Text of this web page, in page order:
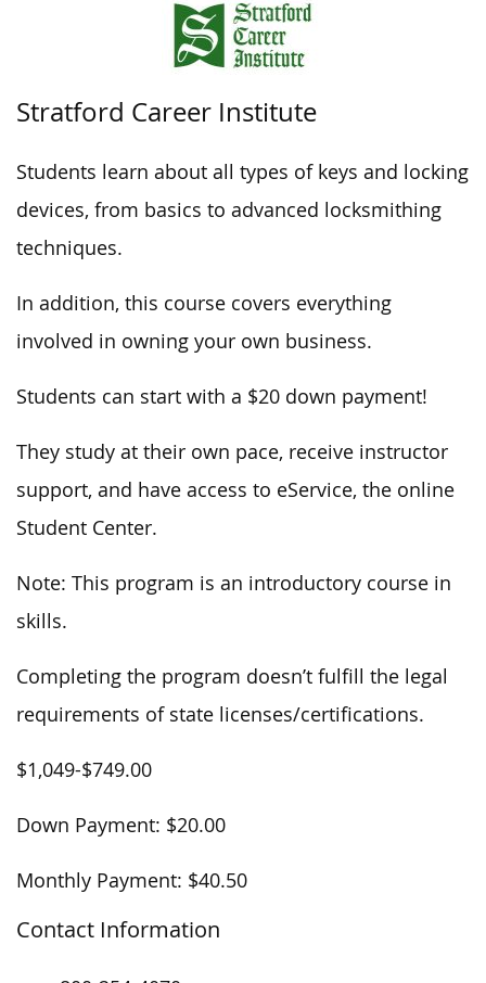
Stratford Career Institute
Students learn about all types of keys and locking
devices, from basics to advanced locksmithing
techniques.
In addition, this course covers everything
involved in owning your own business.
Students can start with a $20 down payment!
They study at their own pace, receive instructor
support, and have access to eService, the online
Student Center.
Note: This program is an introductory course in
skills.
Completing the program doesn’t fulfill the legal
requirements of state licenses/certifications.
$1,049-$749.00
Down Payment: $20.00
Monthly Payment: $40.50
Contact Information